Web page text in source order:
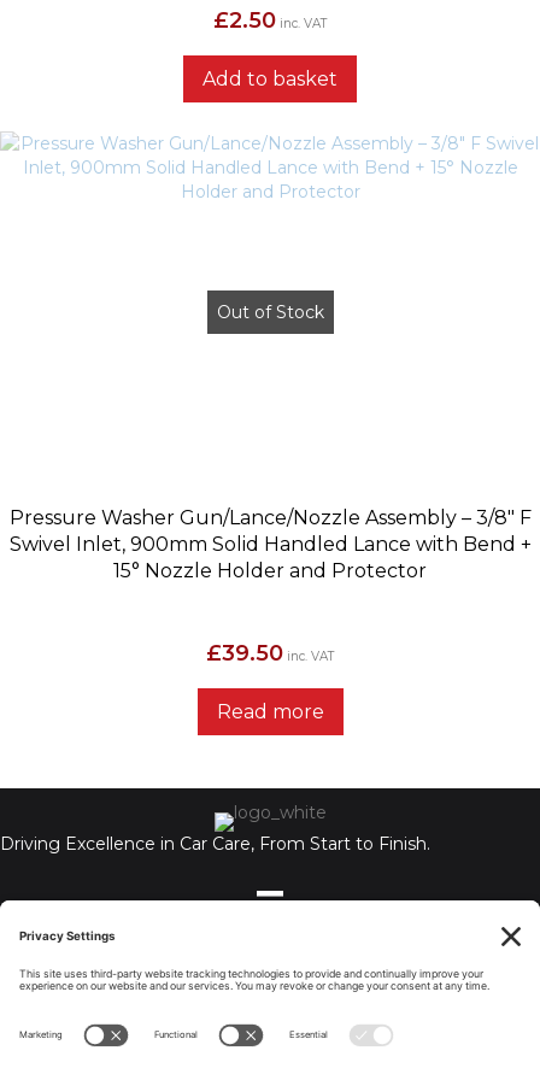
£2.50 inc. VAT
Add to basket
Out of Stock
Pressure Washer Gun/Lance/Nozzle Assembly – 3/8″ F
Swivel Inlet, 900mm Solid Handled Lance with Bend +
15° Nozzle Holder and Protector
£39.50 inc. VAT
Read more
Driving Excellence in Car Care, From Start to Finish.
Auto Chemex Ltd, Unit A, 110-112 Holbrook, Coventry, CV6 4BN,